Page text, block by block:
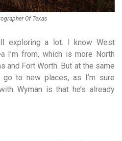
Of Texas
exploring a lot. I know West
I’m from, which is more North
and Fort Worth. But at the same
to new places, as I’m sure
Wyman is that he’s already